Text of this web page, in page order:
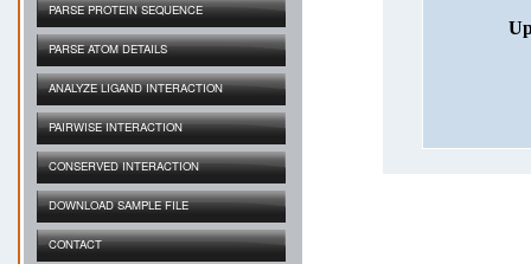
PARSE PROTEIN SEQUENCE
PARSE ATOM DETAILS
ANALYZE LIGAND INTERACTION
PAIRWISE INTERACTION
CONSERVED INTERACTION
DOWNLOAD SAMPLE FILE
CONTACT